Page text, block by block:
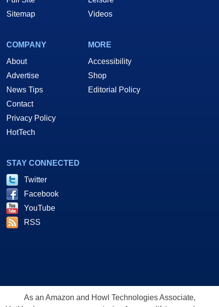
Sitemap
Videos
COMPANY
About
Advertise
News Tips
Contact
Privacy Policy
HotTech
MORE
Accessibility
Shop
Editorial Policy
STAY CONNECTED
Twitter
Facebook
YouTube
RSS
As an Amazon and Howl Technologies Associate,